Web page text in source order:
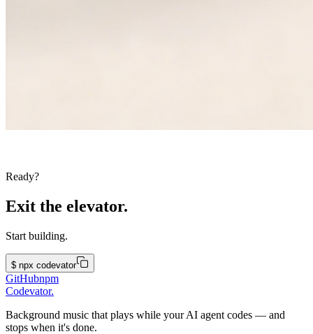
Ready?
Exit the elevator.
Start building.
$ npx codevator
GitHubnpm
Codevator.
Background music that plays while your AI agent codes — and
stops when it's done.